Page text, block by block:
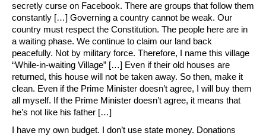
secretly curse on Facebook. There are groups that follow them
constantly […] Governing a country cannot be weak. Our
country must respect the Constitution. The people here are in
a waiting phase. We continue to claim our land back
peacefully. Not by military force. Therefore, I name this village
“While-in-waiting Village” […] Even if their old houses are
returned, this house will not be taken away. So then, make it
clean. Even if the Prime Minister doesn’t agree, I will buy them
all myself. If the Prime Minister doesn’t agree, it means that
he’s not like his father […]
I have my own budget. I don’t use state money. Donations